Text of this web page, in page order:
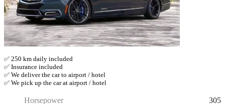
✅ 250 km daily included
✅ Insurance included
✅ We deliver the car to airport / hotel
✅ We pick up the car at airport / hotel
Horsepower 305